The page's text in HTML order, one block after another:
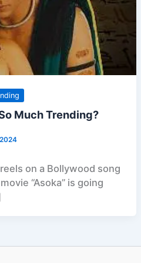
Much Trending?
on a Bollywood song
“Asoka” is going